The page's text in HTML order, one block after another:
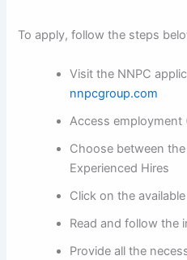
To apply, follow the steps
Visit the NNPC
nnpcgroup.com
Access employment
Choose between
Experienced Hires
Click on the
Read and follow the
Provide all the